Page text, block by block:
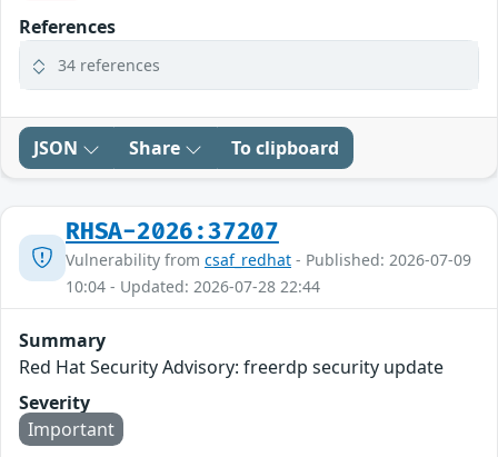
References
34 references
JSON Share To clipboard
RHSA-2026:37207
Vulnerability from csaf_redhat - Published: 2026-07-09
10:04 - Updated: 2026-07-28 22:44
Summary
Red Hat Security Advisory: freerdp security update
Severity
Important